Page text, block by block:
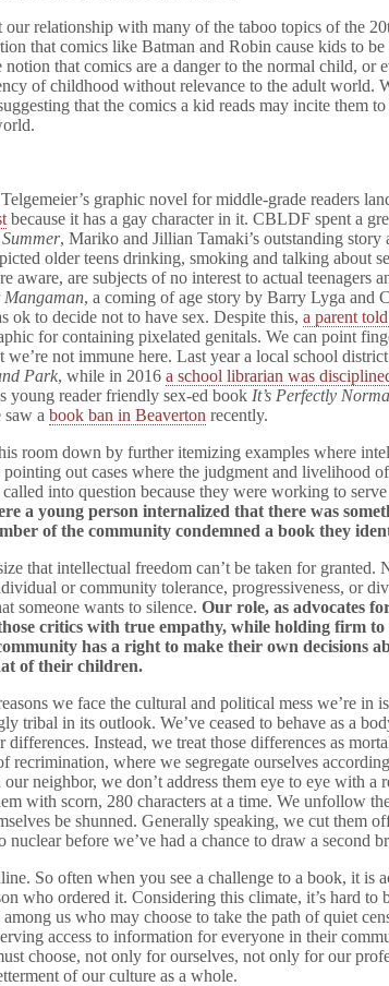
relationship with many of the taboo topics of the
that comics like Batman and Robin cause kids to
notion that comics are a danger to the normal child, or
of childhood without relevance to the adult world.
that the comics a kid reads may incite them
graphic novel for middle-grade readers
because it has a gay character in it. CBLDF spent a
, Mariko and Jillian Tamaki’s outstanding story
older teens drinking, smoking and talking about
aware, are subjects of no interest to actual teenagers
Mangaman, a coming of age story by Barry Lyga and
ok to decide not to have sex. Despite this,a parent
for containing pixelated genitals. We can point
we’re not immune here. Last year a local school
Park, while in 2016a school librarian was
young reader friendly sex-ed book It’s Perfectly
saw abook ban in Beaverton recently.
room down by further itemizing examples where
out cases where the judgment and livelihood of
into question because they were working to
a young person internalized that there was
of the community condemned a book they
that intellectual freedom can’t be taken for granted.
or community tolerance, progressiveness, or
someone wants to silence.Our role, as advocates
critics with true empathy, while holding firm to
has a right to make their own decisions
of their children.
we face the cultural and political mess we’re in
tribal in its outlook. We’ve ceased to behave as a
differences. Instead, we treat those differences as
recrimination, where we segregate ourselves
neighbor, we don’t address them eye to eye with a
with scorn, 280 characters at a time. We unfollow
be shunned. Generally speaking, we cut them
before we’ve had a chance to draw a second
So often when you see a challenge to a book, it is
who ordered it. Considering this climate, it’s hard to
us who may choose to take the path of quiet
access to information for everyone in their
choose, not only for ourselves, not only for our
of our culture as a whole.